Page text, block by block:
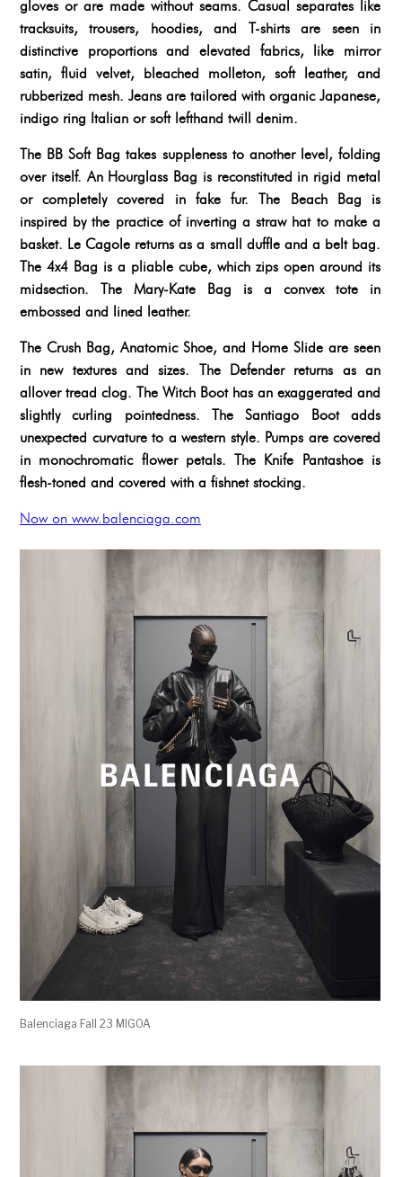
gloves or are made without seams. Casual separates like
tracksuits, trousers, hoodies, and T-shirts are seen in
distinctive proportions and elevated fabrics, like mirror
satin, fluid velvet, bleached molleton, soft leather, and
rubberized mesh. Jeans are tailored with organic Japanese,
indigo ring Italian or soft lefthand twill denim.
The BB Soft Bag takes suppleness to another level, folding
over itself. An Hourglass Bag is reconstituted in rigid metal
or completely covered in fake fur. The Beach Bag is
inspired by the practice of inverting a straw hat to make a
basket. Le Cagole returns as a small duffle and a belt bag.
The 4x4 Bag is a pliable cube, which zips open around its
midsection. The Mary-Kate Bag is a convex tote in
embossed and lined leather.
The Crush Bag, Anatomic Shoe, and Home Slide are seen
in new textures and sizes. The Defender returns as an
allover tread clog. The Witch Boot has an exaggerated and
slightly curling pointedness. The Santiago Boot adds
unexpected curvature to a western style. Pumps are covered
in monochromatic flower petals. The Knife Pantashoe is
flesh-toned and covered with a fishnet stocking.
Now on www.balenciaga.com
Balenciaga Fall 23 MIGOA